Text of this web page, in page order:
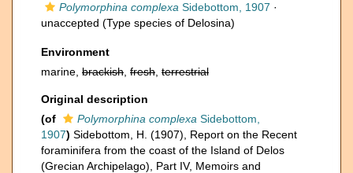
Polymorphina complexa Sidebottom, 1907 ·
unaccepted (Type species of Delosina)
Environment
marine, brackish fresh terrestrial
Original description
(of
Polymorphina complexa Sidebottom,
1907) Sidebottom, H. (1907), Report on the Recent
foraminifera from the coast of the Island of Delos
(Grecian Archipelago), Part IV, Memoirs and